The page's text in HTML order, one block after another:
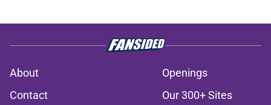
About
Openings
Contact
Our 300+ Sites